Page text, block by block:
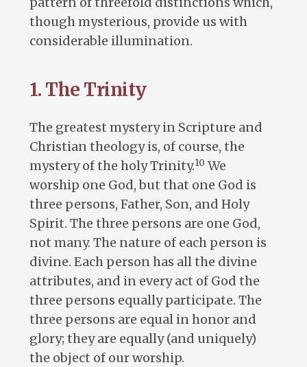
though mysterious, provide us with
considerable illumination.
1. The Trinity
The greatest mystery in Scripture and
Christian theology is, of course, the
mystery of the holy Trinity.10 We
worship one God, but that one God is
three persons, Father, Son, and Holy
Spirit. The three persons are one God,
not many. The nature of each person is
divine. Each person has all the divine
attributes, and in every act of God the
three persons equally participate. The
three persons are equal in honor and
glory; they are equally (and uniquely)
the object of our worship.